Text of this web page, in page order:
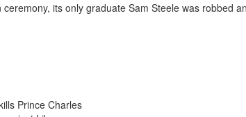
its only graduate Sam Steele was robbed
Prince Charles